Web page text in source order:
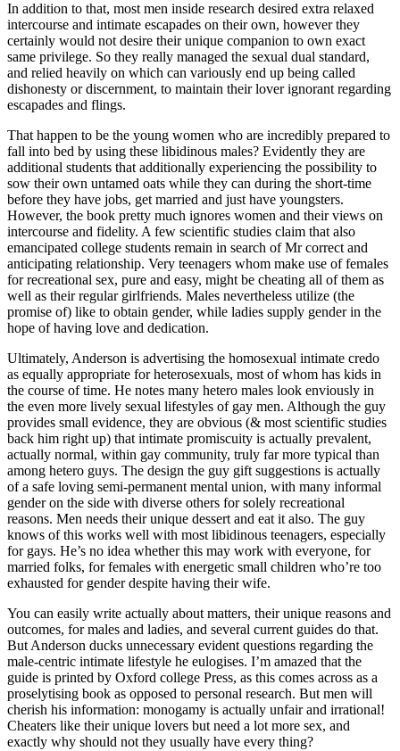
In addition to that, most men inside research desired extra relaxed
intercourse and intimate escapades on their own, however they
certainly would not desire their unique companion to own exact
same privilege. So they really managed the sexual dual standard,
and relied heavily on which can variously end up being called
dishonesty or discernment, to maintain their lover ignorant regarding
escapades and flings.
That happen to be the young women who are incredibly prepared to
fall into bed by using these libidinous males? Evidently they are
additional students that additionally experiencing the possibility to
sow their own untamed oats while they can during the short-time
before they have jobs, get married and just have youngsters.
However, the book pretty much ignores women and their views on
intercourse and fidelity. A few scientific studies claim that also
emancipated college students remain in search of Mr correct and
anticipating relationship. Very teenagers whom make use of females
for recreational sex, pure and easy, might be cheating all of them as
well as their regular girlfriends. Males nevertheless utilize (the
promise of) like to obtain gender, while ladies supply gender in the
hope of having love and dedication.
Ultimately, Anderson is advertising the homosexual intimate credo
as equally appropriate for heterosexuals, most of whom has kids in
the course of time. He notes many hetero males look enviously in
the even more lively sexual lifestyles of gay men. Although the guy
provides small evidence, they are obvious (& most scientific studies
back him right up) that intimate promiscuity is actually prevalent,
actually normal, within gay community, truly far more typical than
among hetero guys. The design the guy gift suggestions is actually
of a safe loving semi-permanent mental union, with many informal
gender on the side with diverse others for solely recreational
reasons. Men needs their unique dessert and eat it also. The guy
knows of this works well with most libidinous teenagers, especially
for gays. He’s no idea whether this may work with everyone, for
married folks, for females with energetic small children who’re too
exhausted for gender despite having their wife.
You can easily write actually about matters, their unique reasons and
outcomes, for males and ladies, and several current guides do that.
But Anderson ducks unnecessary evident questions regarding the
male-centric intimate lifestyle he eulogises. I’m amazed that the
guide is printed by Oxford college Press, as this comes across as a
proselytising book as opposed to personal research. But men will
cherish his information: monogamy is actually unfair and irrational!
Cheaters like their unique lovers but need a lot more sex, and
exactly why should not they usually have every thing?